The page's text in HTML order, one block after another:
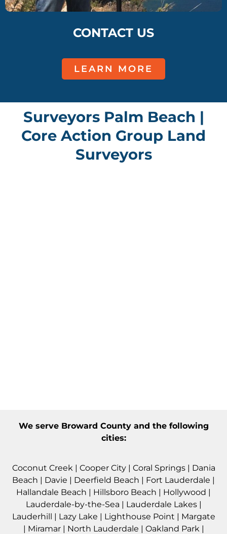
CONTACT US
LEARN MORE
Surveyors Palm Beach |
Core Action Group Land
Surveyors
We serveBroward Countyand the following
cities:
Coconut Creek | Cooper City| Coral Springs| Dania
Beach | Davie | Deerfield Beach | Fort Lauderdale |
Hallandale Beach | Hillsboro Beach | Hollywood |
Lauderdale-by-the-Sea | Lauderdale Lakes|
Lauderhill | Lazy Lake | Lighthouse Point | Margate
| Miramar| North Lauderdale | Oakland Park |